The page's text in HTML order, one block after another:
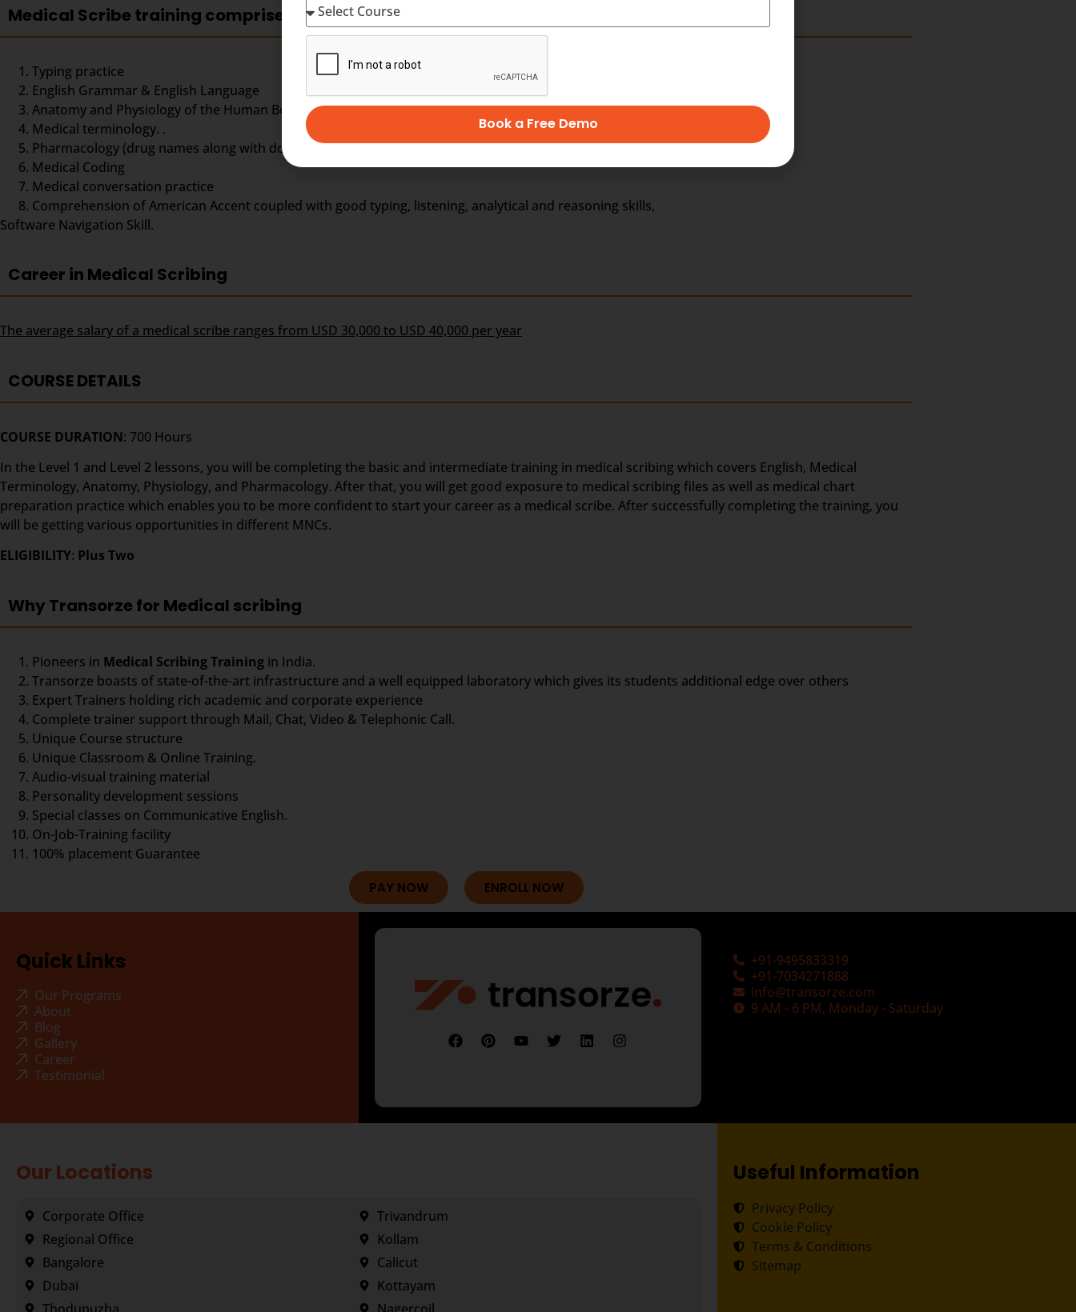
Medical Scribe training comprises
Typing practice
English Grammar & English Language
Anatomy and Physiology of the Human Body,
Medical terminology. .
Pharmacology (drug names along with doses and dosages)
Medical Coding
Medical conversation practice
Comprehension of American Accent coupled with good typing, listening, analytical and reasoning skills,
Software Navigation Skill.
Career in Medical Scribing
The average salary of a medical scribe ranges from USD 30,000 to USD 40,000 per year
COURSE DETAILS
COURSE DURATION: 700 Hours
In the Level 1 and Level 2 lessons, you will be completing the basic and intermediate training in medical scribing which covers English, Medical
Terminology, Anatomy, Physiology, and Pharmacology. After that, you will get good exposure to medical scribing files as well as medical chart
preparation practice which enables you to be more confident to start your career as a medical scribe. After successfully completing the training, you
will be getting various opportunities in different MNCs.
ELIGIBILITY: Plus Two
Why Transorze for Medical scribing
Pioneers in Medical Scribing Training in India.
Transorze boasts of state-of-the-art infrastructure and a well equipped laboratory which gives its students additional edge over others
Expert Trainers holding rich academic and corporate experience
Complete trainer support through Mail, Chat, Video & Telephonic Call.
Unique Course structure
Unique Classroom & Online Training.
Audio-visual training material
Personality development sessions
Special classes on Communicative English.
On-Job-Training facility
100% placement Guarantee
PAY NOW ENROLL NOW
Quick Links
Our Programs
About
Blog
Gallery
Career
Testimonial
+91-9495833319
+91-7034271888
info@transorze.com
9 AM - 6 PM, Monday - Saturday
Our Locations
Corporate Office
Regional Office
Bangalore
Dubai
Trivandrum
Kollam
Calicut
Kottayam
Useful Information
Privacy Policy
Cookie Policy
Terms & Conditions
Sitemap
Book a Free Demo